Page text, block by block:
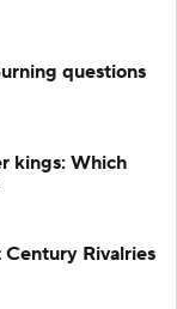
questions
kings: Which
Century Rivalries